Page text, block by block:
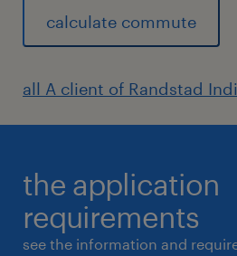
calculate commute
all A client of Randstad
the application
requirements
see the information and